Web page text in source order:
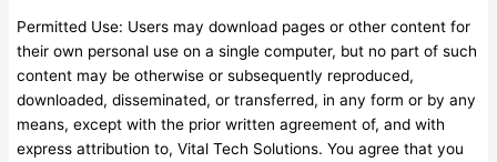
Permitted Use: Users may download pages or other content for
their own personal use on a single computer, but no part of such
content may be otherwise or subsequently reproduced,
downloaded, disseminated, or transferred, in any form or by any
means, except with the prior written agreement of, and with
express attribution to, Vital Tech Solutions. You agree that you